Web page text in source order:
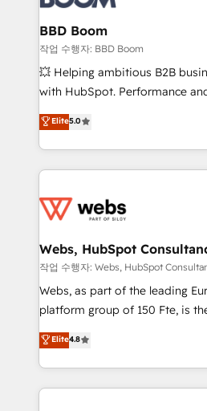
Complex platform migrations
Custom APIs and third-party
End Revenue Acceleration •
pipeline growth programs •
and CRM optimization •
Execution • 750+ onboardings
implementations • Deep
BBD Boom
작업 수행자: BBD Boom
💥 Helping ambitious B2B
with HubSpot. Performance
BBD Boom is the HubSpot
to HubSpot Better. We work
solve all your HubSpot
adoption, sales process and
the first time 🔧 Designing and
and build using HubSpot 🔌
with other systems 🎓 Training
HubSpot pros 📊 Lead
HubSpot Why us? - SIX HubSpot Accreditations -
CRM, Solutions Architecture, Onboarding , Data
Migration, Custom Integration &
Elite5.0
Webs, HubSpot
작업 수행자: Webs, HubSpot
Webs, as part of the leading
platform group of 150 Fte, is the trusted Elite
HubSpot CRM Partner offering
maximizing EBITDA and
Excellence. With our targeted
strengthen your digital
Elite4.8